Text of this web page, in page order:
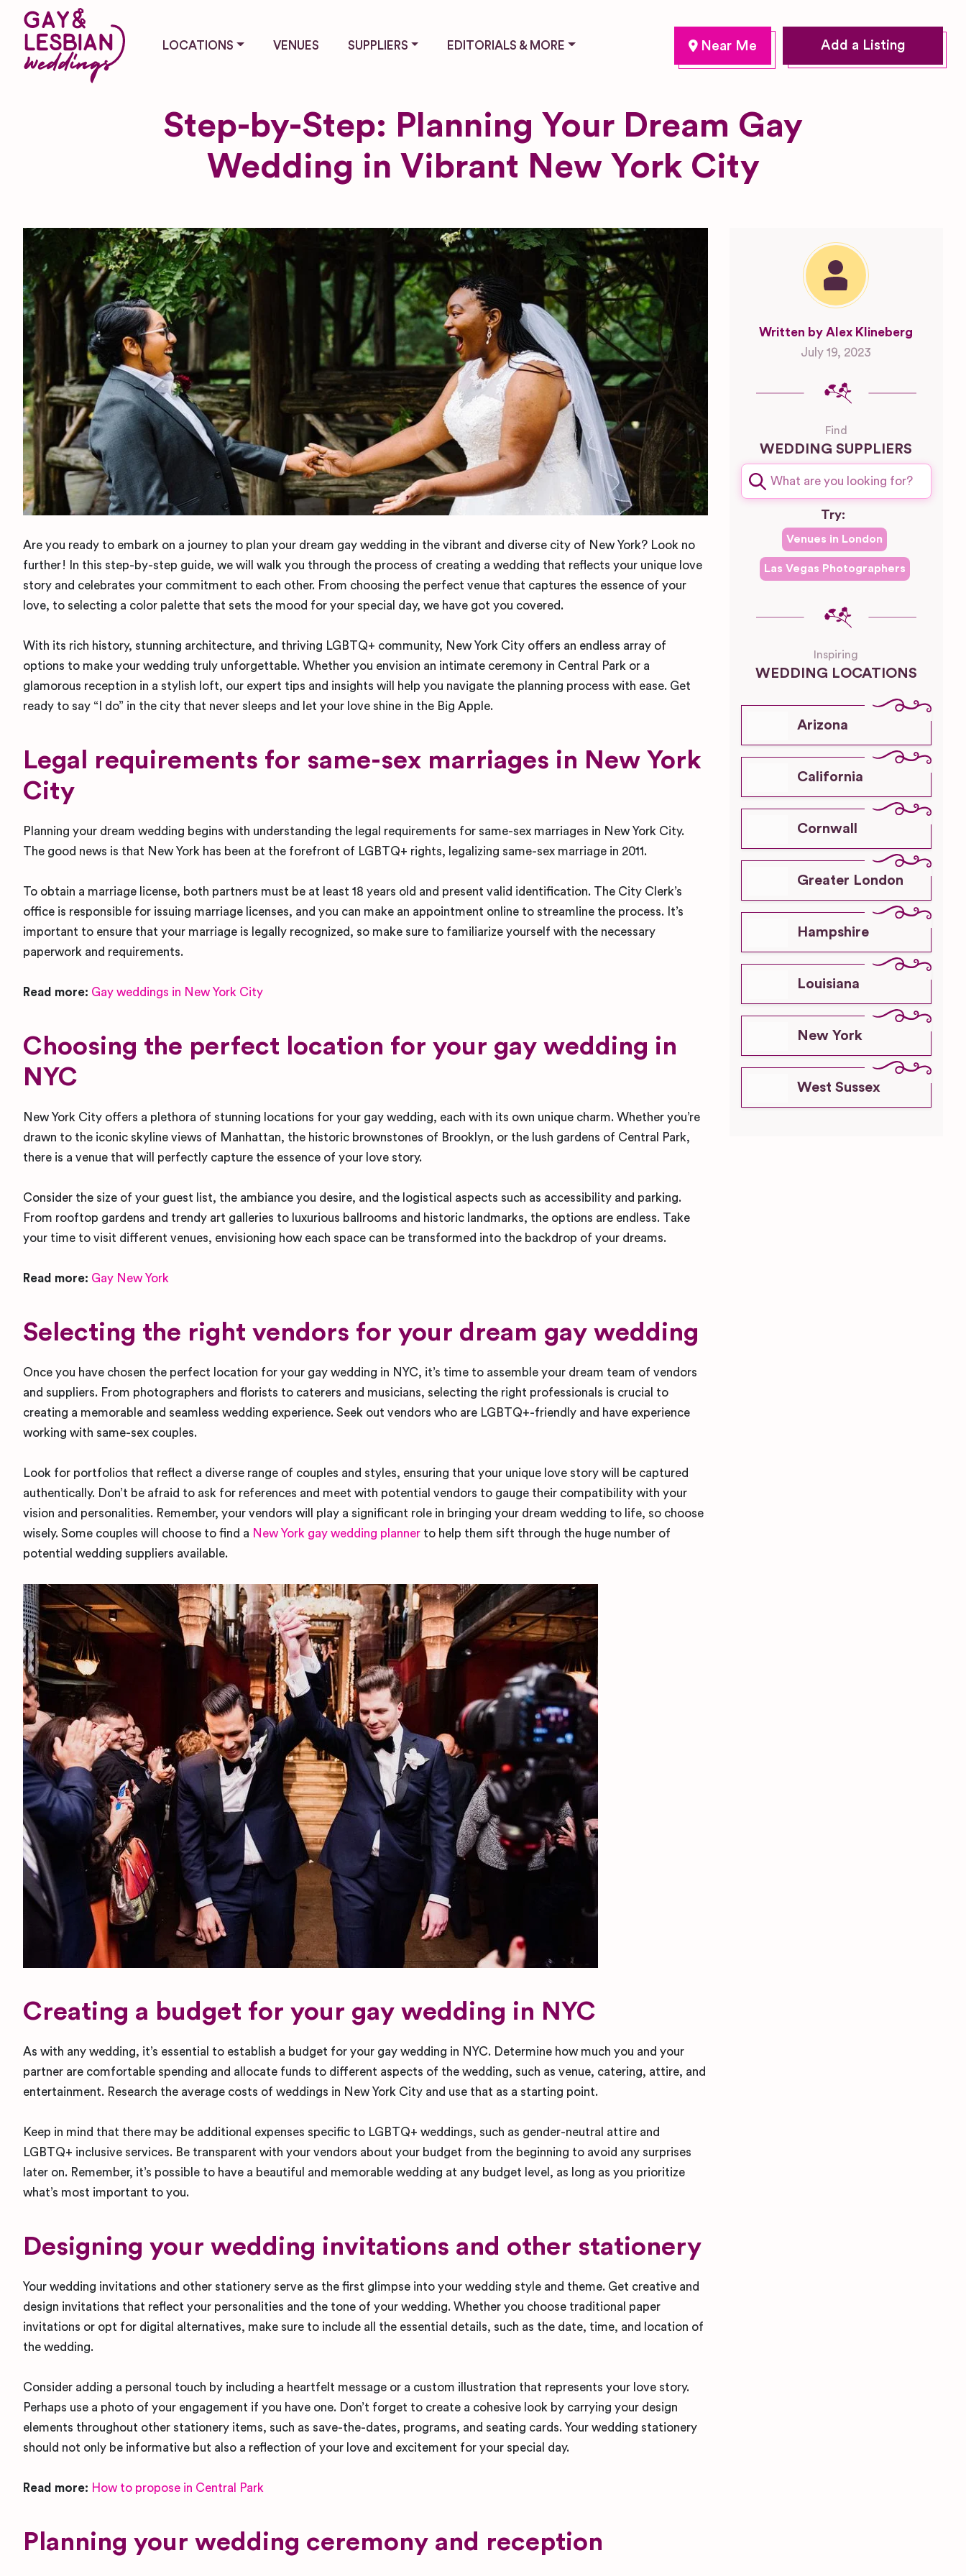
LOCATIONS VENUES SUPPLIERS EDITORIALS & MORE Add a Listing
Step-by-Step: Planning Your Dream Gay
Wedding in Vibrant New York City
Are you ready to embark on a journey to plan your dream gay wedding in the vibrant and diverse city of New York? Look no
further! In this step-by-step guide, we will walk you through the process of creating a wedding that reflects your unique love
story and celebrates your commitment to each other. From choosing the perfect venue that captures the essence of your
love, to selecting a color palette that sets the mood for your special day, we have got you covered.
With its rich history, stunning architecture, and thriving LGBTQ+ community, New York City offers an endless array of
options to make your wedding truly unforgettable. Whether you envision an intimate ceremony in Central Park or a
glamorous reception in a stylish loft, our expert tips and insights will help you navigate the planning process with ease. Get
ready to say “I do” in the city that never sleeps and let your love shine in the Big Apple.
Legal requirements for same-sex marriages in New York
City
Planning your dream wedding begins with understanding the legal requirements for same-sex marriages in New York City.
The good news is that New York has been at the forefront of LGBTQ+ rights, legalizing same-sex marriage in 2011.
To obtain a marriage license, both partners must be at least 18 years old and present valid identification. The City Clerk’s
office is responsible for issuing marriage licenses, and you can make an appointment online to streamline the process. It’s
important to ensure that your marriage is legally recognized, so make sure to familiarize yourself with the necessary
paperwork and requirements.
Read more: Gay weddings in New York City
Choosing the perfect location for your gay wedding in
NYC
New York City offers a plethora of stunning locations for your gay wedding, each with its own unique charm. Whether you’re
drawn to the iconic skyline views of Manhattan, the historic brownstones of Brooklyn, or the lush gardens of Central Park,
there is a venue that will perfectly capture the essence of your love story.
Consider the size of your guest list, the ambiance you desire, and the logistical aspects such as accessibility and parking.
From rooftop gardens and trendy art galleries to luxurious ballrooms and historic landmarks, the options are endless. Take
your time to visit different venues, envisioning how each space can be transformed into the backdrop of your dreams.
Read more: Gay New York
Selecting the right vendors for your dream gay wedding
Once you have chosen the perfect location for your gay wedding in NYC, it’s time to assemble your dream team of vendors
and suppliers. From photographers and florists to caterers and musicians, selecting the right professionals is crucial to
creating a memorable and seamless wedding experience. Seek out vendors who are LGBTQ+-friendly and have experience
working with same-sex couples.
Look for portfolios that reflect a diverse range of couples and styles, ensuring that your unique love story will be captured
authentically. Don’t be afraid to ask for references and meet with potential vendors to gauge their compatibility with your
vision and personalities. Remember, your vendors will play a significant role in bringing your dream wedding to life, so choose
wisely. Some couples will choose to find a New York gay wedding planner to help them sift through the huge number of
potential wedding suppliers available.
Creating a budget for your gay wedding in NYC
As with any wedding, it’s essential to establish a budget for your gay wedding in NYC. Determine how much you and your
partner are comfortable spending and allocate funds to different aspects of the wedding, such as venue, catering, attire, and
entertainment. Research the average costs of weddings in New York City and use that as a starting point.
Keep in mind that there may be additional expenses specific to LGBTQ+ weddings, such as gender-neutral attire and
LGBTQ+ inclusive services. Be transparent with your vendors about your budget from the beginning to avoid any surprises
later on. Remember, it’s possible to have a beautiful and memorable wedding at any budget level, as long as you prioritize
what’s most important to you.
Designing your wedding invitations and other stationery
Your wedding invitations and other stationery serve as the first glimpse into your wedding style and theme. Get creative and
design invitations that reflect your personalities and the tone of your wedding. Whether you choose traditional paper
invitations or opt for digital alternatives, make sure to include all the essential details, such as the date, time, and location of
the wedding.
Consider adding a personal touch by including a heartfelt message or a custom illustration that represents your love story.
Perhaps use a photo of your engagement if you have one. Don’t forget to create a cohesive look by carrying your design
elements throughout other stationery items, such as save-the-dates, programs, and seating cards. Your wedding stationery
should not only be informative but also a reflection of your love and excitement for your special day.
Read more: How to propose in Central Park
Planning your wedding ceremony and reception
Written by Alex Klineberg
July 19, 2023
Find
WEDDING SUPPLIERS
Try:
Venues in London
Las Vegas Photographers
Inspiring
WEDDING LOCATIONS
Arizona
California
Cornwall
Greater London
Hampshire
Louisiana
New York
West Sussex